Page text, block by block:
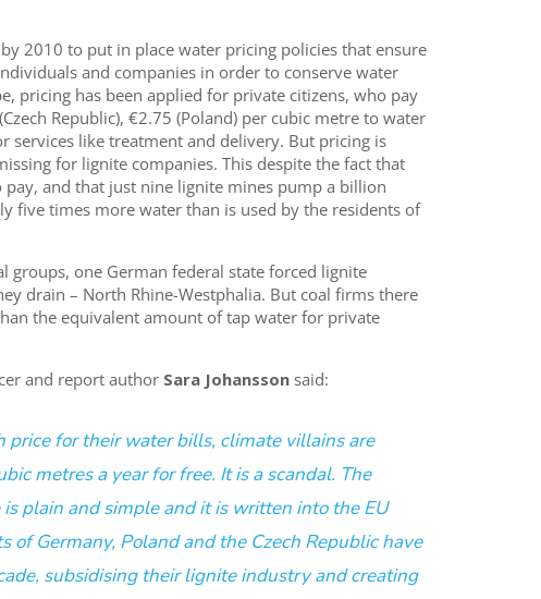
2010 to put in place water pricing policies that ensure
and companies in order to conserve water
pricing has been applied for private citizens, who pay
Republic), €2.75 (Poland) per cubic metre to water
services like treatment and delivery. But pricing is
for lignite companies. This despite the fact that
and that just nine lignite mines pump a billion
five times more water than is used by the residents of
groups, one German federal state forced lignite
drain – North Rhine-Westphalia. But coal firms there
the equivalent amount of tap water for private
and report authorSara Johansson said:
price for their water bills, climate villains are
metres a year for free. It is a scandal. The
plain and simple and it is written into the EU
of Germany, Poland and the Czech Republic have
subsidising their lignite industry and creating